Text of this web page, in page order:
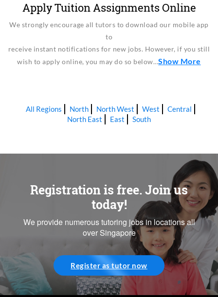
Apply Tuition Assignments Online
We strongly encourage all tutors to download our mobile app
to
receive instant notifications for new jobs. However, if you still
wish to apply online, you may do so below…Show More
All Regions North North West West
Central
North East
East South
Registration is free. Join us
today!
We provide numerous tutoring jobs in locations all
over Singapore
Register as tutor now